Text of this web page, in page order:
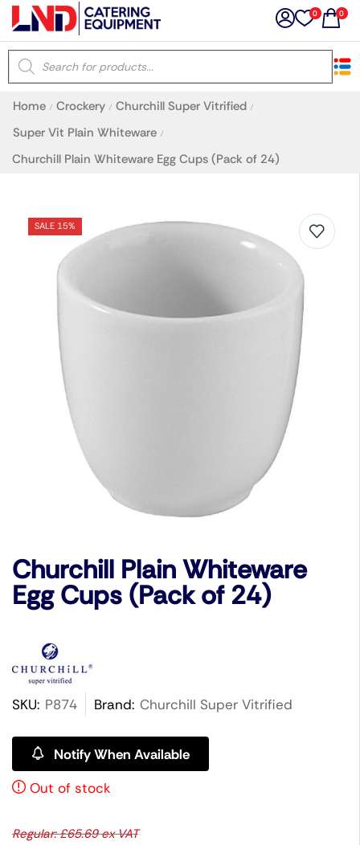
0 0
Home / Crockery / Churchill Super Vitrified /
Super Vit Plain Whiteware /
Churchill Plain Whiteware Egg Cups (Pack of 24)
SALE 15%
Churchill Plain Whiteware
Egg Cups (Pack of 24)
SKU: P874 Brand: Churchill Super Vitrified
Notify When Available
Out of stock
Regular:£65.69ex VAT
×
Latest searches: Delete all
Recommended products
Search all